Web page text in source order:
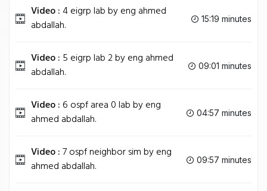
Video :4 eigrp lab by eng ahmed
abdallah.
15:19 minutes
Video : 5 eigrp lab 2 by eng ahmed
abdallah.
09:01 minutes
Video : 6 ospf area 0 lab by eng
ahmed abdallah.
04:57 minutes
Video :7 ospf neighbor sim by eng
ahmed abdallah.
09:57 minutes